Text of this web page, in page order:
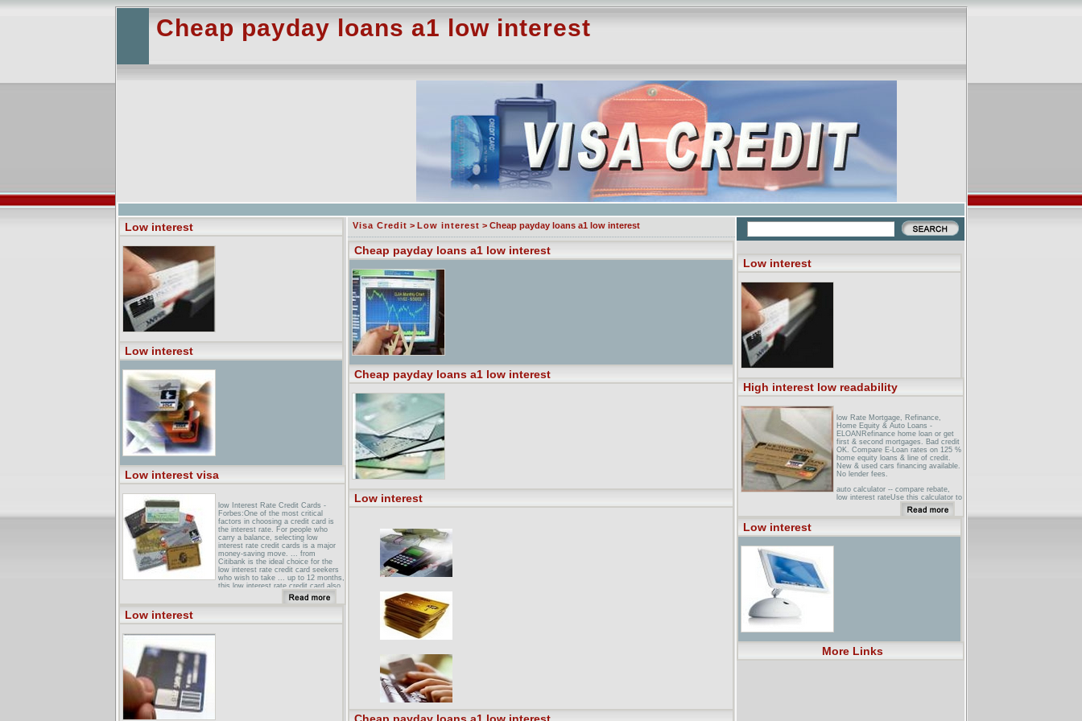
Cheap payday loans a1 low interest
Low interest
Low interest
Low interest visa
low Interest Rate Credit Cards -
Forbes:One of the most critical
factors in choosing a credit card is
the interest rate. For people who
carry a balance, selecting low
interest rate credit cards is a major
money-saving move. ... from
Citibank is the ideal choice for the
low interest rate credit card seekers
who wish to take ... up to 12 months,
this low interest rate credit card also
bBC NEWS Business How low
interest rate is at its lowest level
Low interest
Visa Credit > Low interest > Cheap payday loans a1 low interest
Cheap payday loans a1 low interest
Cheap payday loans a1 low interest
Low interest
Low interest
High interest low readability
low Rate Mortgage, Refinance,
Home Equity & Auto Loans -
ELOANRefinance home loan or get
first & second mortgages. Bad credit
OK. Compare E-Loan rates on 125 %
home equity loans & line of credit.
New & used cars financing available.
No lender fees.
auto calculator -- compare rebate,
low interest rateUse this calculator to
compare a low interest rate deal on a
car against a big rebate.
Showcases Easy-to-Read BooksHigh
Low interest
More Links